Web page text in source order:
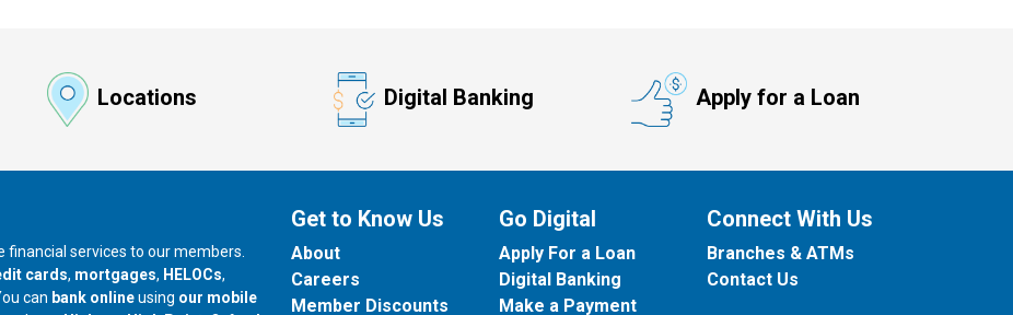
Locations Digital Banking Apply for a Loan
services to our members.
cards, mortgages, HELOCs,
can bank onlineusing our mobile
Get to Know Us
About
Careers
Member Discounts
Go Digital
Apply For a Loan
Digital Banking
Make a Payment
Connect With Us
Branches & ATMs
Contact Us